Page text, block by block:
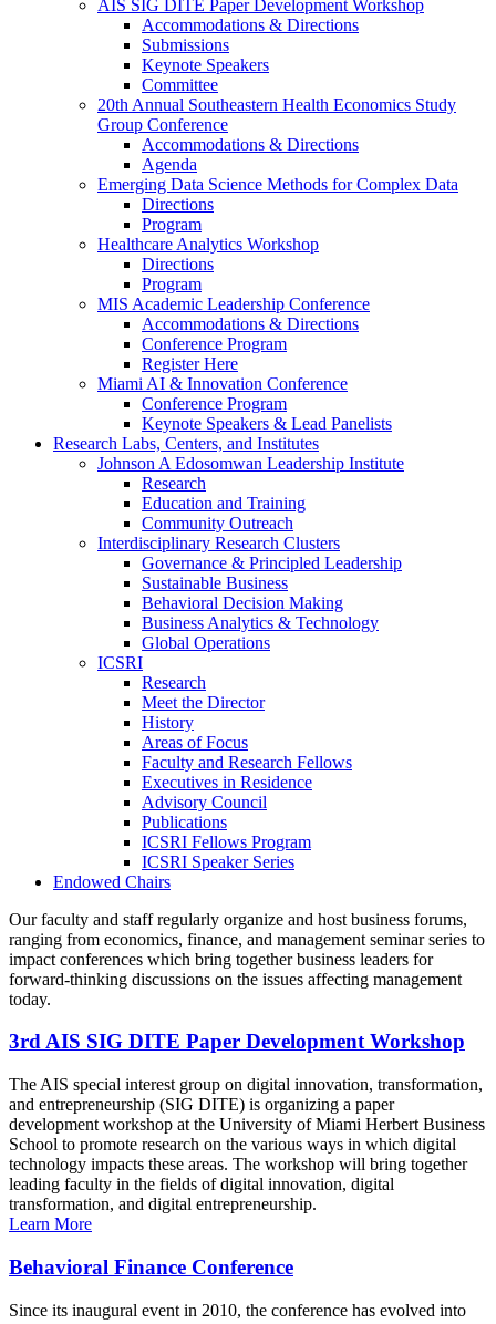
AIS SIG DITE Paper Development Workshop
Accommodations & Directions
Submissions
Keynote Speakers
Committee
20th Annual Southeastern Health Economics Study
Group Conference
Accommodations & Directions
Agenda
Emerging Data Science Methods for Complex Data
Directions
Program
Healthcare Analytics Workshop
Directions
Program
MIS Academic Leadership Conference
Accommodations & Directions
Conference Program
Register Here
Miami AI & Innovation Conference
Conference Program
Keynote Speakers & Lead Panelists
Research Labs, Centers, and Institutes
Johnson A Edosomwan Leadership Institute
Research
Education and Training
Community Outreach
Interdisciplinary Research Clusters
Governance & Principled Leadership
Sustainable Business
Behavioral Decision Making
Business Analytics & Technology
Global Operations
ICSRI
Research
Meet the Director
History
Areas of Focus
Faculty and Research Fellows
Executives in Residence
Advisory Council
Publications
ICSRI Fellows Program
ICSRI Speaker Series
Endowed Chairs
Our faculty and staff regularly organize and host business forums,
ranging from economics, finance, and management seminar series to
impact conferences which bring together business leaders for
forward-thinking discussions on the issues affecting management
today.
3rd AIS SIG DITE Paper Development Workshop
The AIS special interest group on digital innovation, transformation,
and entrepreneurship (SIG DITE) is organizing a paper
development workshop at the University of Miami Herbert Business
School to promote research on the various ways in which digital
technology impacts these areas. The workshop will bring together
leading faculty in the fields of digital innovation, digital
transformation, and digital entrepreneurship.
Learn More
Behavioral Finance Conference
Since its inaugural event in 2010, the conference has evolved into